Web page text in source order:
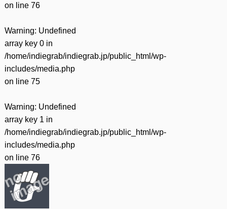
on line 76
Warning: Undefined
array key 0 in
/home/indiegrab/indiegrab.jp/public_html/wp-
includes/media.php
on line 75
Warning: Undefined
array key 1 in
/home/indiegrab/indiegrab.jp/public_html/wp-
includes/media.php
on line 76